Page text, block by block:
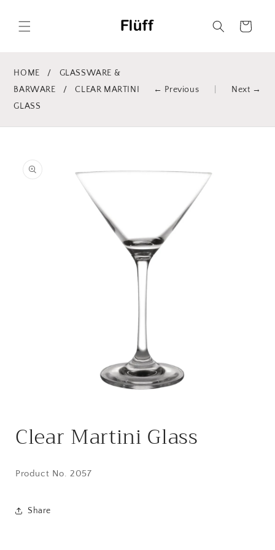
content
Cart
HOME /
GLASSWARE &
BARWARE
/
CLEAR MARTINI
GLASS
← Previous Next →
information
1
in
Clear Martini Glass
Product No. 2057
Share